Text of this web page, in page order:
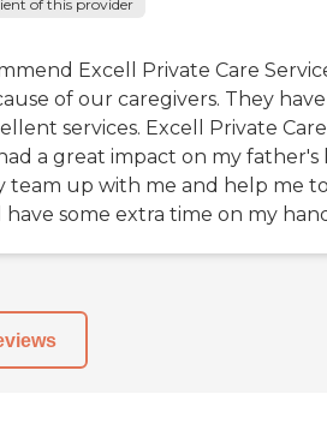
of this provider
Excell Private Care
of our caregivers. They have
services. Excell Private Care
a great impact on my father's
team up with me and help me
some extra time on my